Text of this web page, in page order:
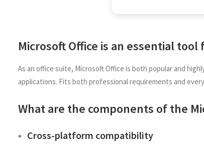
Microsoft Office is an essential
As an office suite, Microsoft Office is both popular and
applications. Fits both professional requirements and
What are the components of the
Cross-platform compatibility